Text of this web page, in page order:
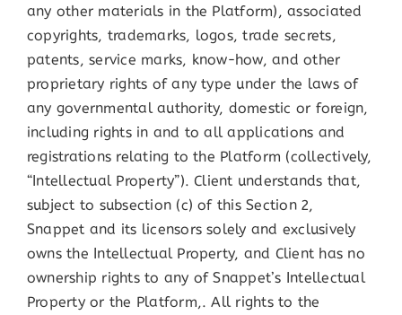
any other materials in the Platform), associated
copyrights, trademarks, logos, trade secrets,
patents, service marks, know-how, and other
proprietary rights of any type under the laws of
any governmental authority, domestic or foreign,
including rights in and to all applications and
registrations relating to the Platform (collectively,
“Intellectual Property”). Client understands that,
subject to subsection (c) of this Section 2,
Snappet and its licensors solely and exclusively
owns the Intellectual Property, and Client has no
ownership rights to any of Snappet’s Intellectual
Property or the Platform,. All rights to the